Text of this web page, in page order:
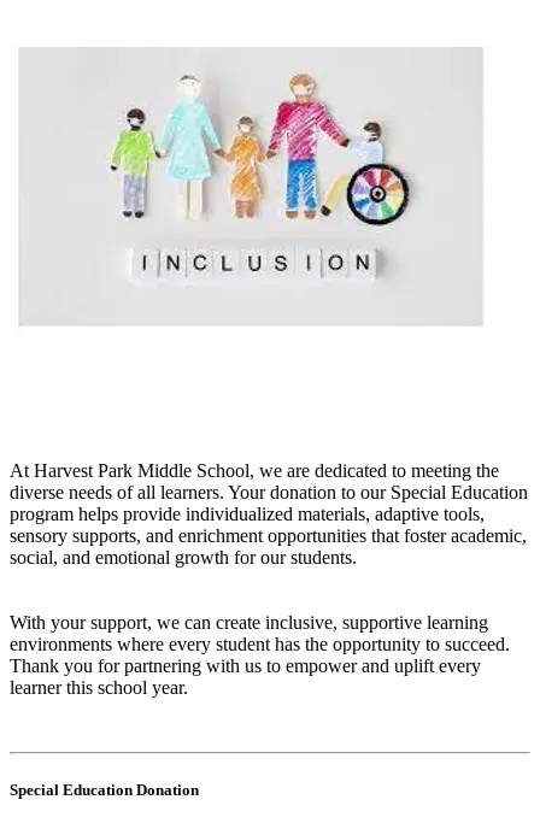
At Harvest Park Middle School, we are dedicated to meeting the
diverse needs of all learners. Your donation to our Special Education
program helps provide individualized materials, adaptive tools,
sensory supports, and enrichment opportunities that foster academic,
social, and emotional growth for our students.
With your support, we can create inclusive, supportive learning
environments where every student has the opportunity to succeed.
Thank you for partnering with us to empower and uplift every
learner this school year.
Special Education Donation